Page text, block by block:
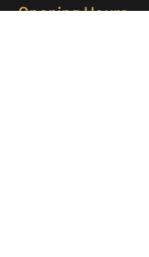
Opening Hours